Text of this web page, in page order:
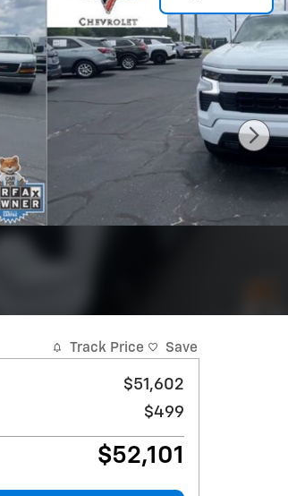
Track Price Save
$51,602
$499
$52,101